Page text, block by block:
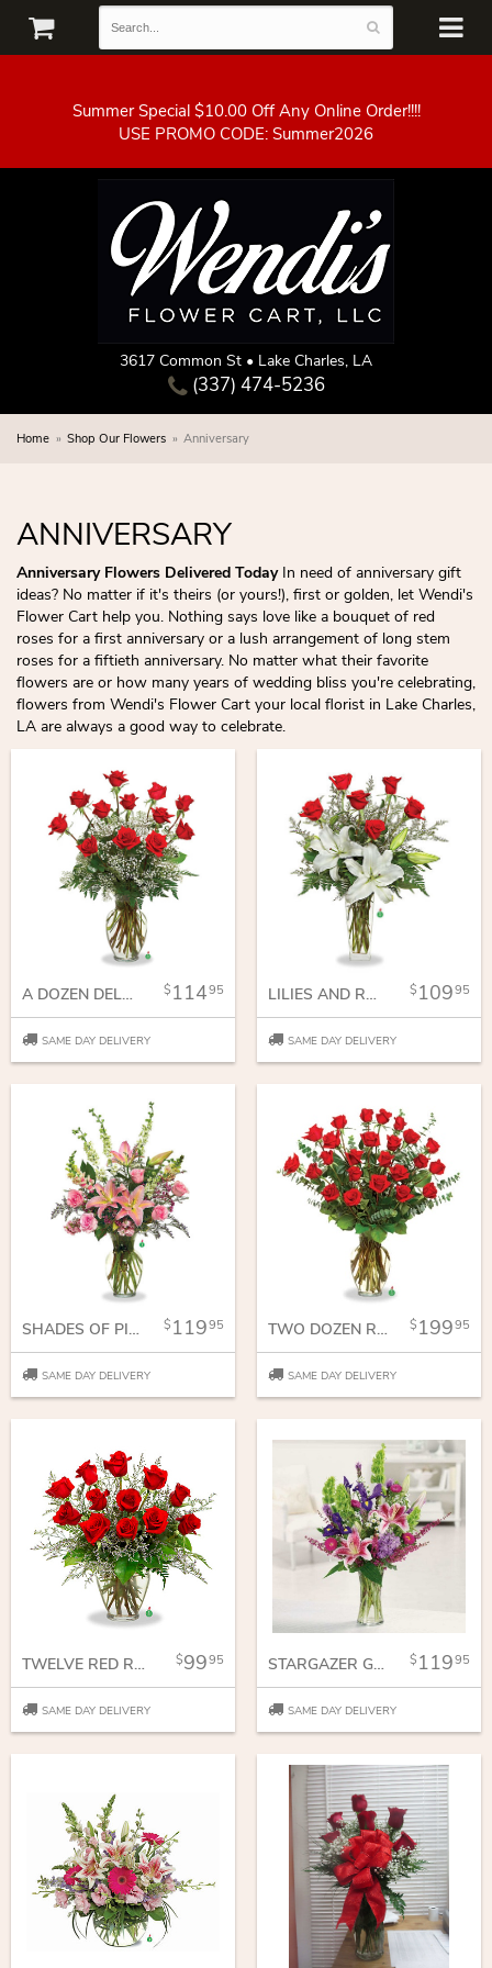
Summer Special $10.00 Off Any Online Order!!!!
3617 Common St • Lake Charles, LA
(337) 474-5236
Home Shop Our Flowers Anniversary
ANNIVERSARY
Anniversary Flowers Delivered TodayIn need of anniversary gift
ideas? No matter if it's theirs (or yours!), first or golden, let Wendi's
Flower Cart help you. Nothing says love like a bouquet of red
roses for a first anniversary or a lush arrangement of long stem
roses for a fiftieth anniversary. No matter what their favorite
flowers are or how many years of wedding bliss you're celebrating,
flowers from Wendi's Flower Cart your local florist in Lake Charles,
LA are always a good way to celebrate.
A DOZEN DELUXE ROSES 11495
SAME DAY DELIVERY
LILIES AND ROSES 10995
SAME DAY DELIVERY
SHADES OF PINK 11995
SAME DAY DELIVERY
TWO DOZEN RED ROSES 19995
SAME DAY DELIVERY
TWELVE RED ROSES 9995
SAME DAY DELIVERY
STARGAZER GARDEN 11995
SAME DAY DELIVERY